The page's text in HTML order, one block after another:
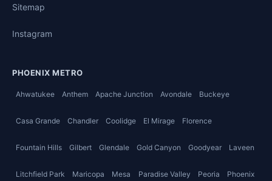
Sitemap
Instagram
PHOENIX METRO
Ahwatukee Anthem Apache Junction Avondale Buckeye
Casa Grande Chandler Coolidge El Mirage Florence
Fountain Hills Gilbert Glendale Gold Canyon Goodyear Laveen
Litchfield Park Maricopa Mesa Paradise Valley Peoria Phoenix